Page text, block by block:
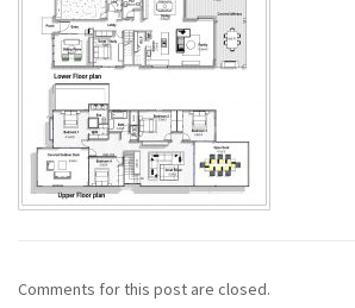
Comments for this post are closed.